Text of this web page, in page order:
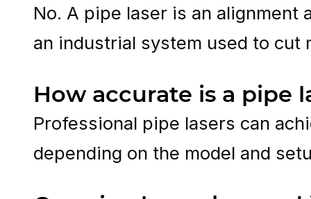
No. A pipe laser is an
an industrial system used to cut
How accurate is a pipe
Professional pipe lasers can
depending on the model and